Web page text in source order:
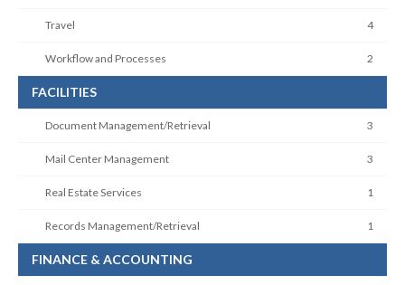
Travel 4
Workflow and Processes 2
FACILITIES
Document Management/Retrieval 3
Mail Center Management 3
Real Estate Services 1
Records Management/Retrieval 1
FINANCE & ACCOUNTING